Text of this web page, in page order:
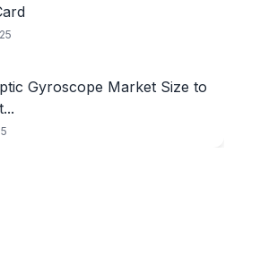
Gyroscope Market Size to